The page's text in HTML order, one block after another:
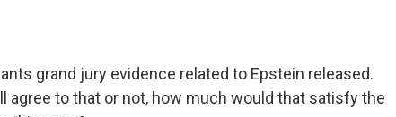
grand jury evidence related to Epstein released.
agree to that or not, how much would that satisfy the